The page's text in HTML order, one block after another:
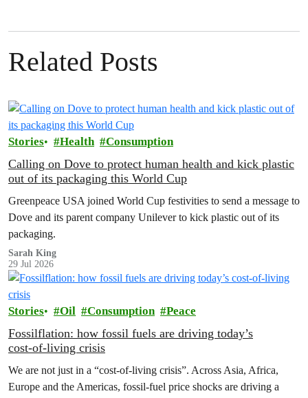
Related Posts
Stories Health Consumption
Calling on Dove to protect human health and kick plastic
out of its packaging this World Cup
Greenpeace USA joined World Cup festivities to send a message to
Dove and its parent company Unilever to kick plastic out of its
packaging.
Sarah King
29 Jul 2026
Stories Oil Consumption Peace
Fossilflation: how fossil fuels are driving today’s
cost‑of‑living crisis
We are not just in a “cost‑of‑living crisis”. Across Asia, Africa,
Europe and the Americas, fossil‑fuel price shocks are driving a